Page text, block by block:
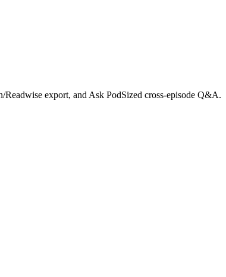
export, and Ask PodSized cross-episode Q&A.